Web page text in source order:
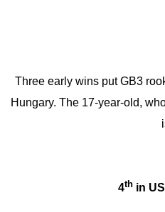
Three early wins put GB3
Hungary. The 17-year-old,
4th in